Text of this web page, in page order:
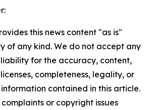
this news content "as is"
of any kind. We do not accept any
for the accuracy, content,
completeness, legality, or
contained in this article.
or copyright issues